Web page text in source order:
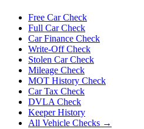
Free Car Check
Full Car Check
Car Finance Check
Write-Off Check
Stolen Car Check
Mileage Check
MOT History Check
Car Tax Check
DVLA Check
Keeper History
All Vehicle Checks →